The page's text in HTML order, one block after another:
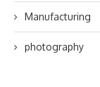
Manufacturing
photography